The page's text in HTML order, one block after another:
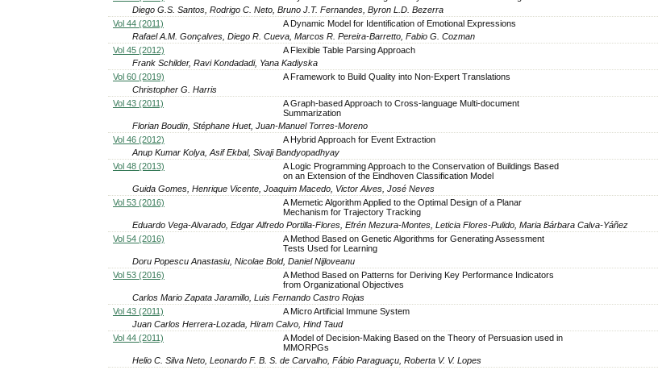
Diego G.S. Santos, Rodrigo C. Neto, Bruno J.T. Fernandes, Byron L.D. Bezerra
Vol 44 (2011)
A Dynamic Model for Identification of Emotional Expressions
Rafael A.M. Gonçalves, Diego R. Cueva, Marcos R. Pereira-Barretto, Fabio G. Cozman
Vol 45 (2012)
A Flexible Table Parsing Approach
Frank Schilder, Ravi Kondadadi, Yana Kadiyska
Vol 60 (2019)
A Framework to Build Quality into Non-Expert Translations
Christopher G. Harris
Vol 43 (2011)
A Graph-based Approach to Cross-language Multi-document
Summarization
Florian Boudin, Stéphane Huet, Juan-Manuel Torres-Moreno
Vol 46 (2012)
A Hybrid Approach for Event Extraction
Anup Kumar Kolya, Asif Ekbal, Sivaji Bandyopadhyay
Vol 48 (2013)
A Logic Programming Approach to the Conservation of Buildings Based
on an Extension of the Eindhoven Classification Model
Guida Gomes, Henrique Vicente, Joaquim Macedo, Victor Alves, José Neves
Vol 53 (2016)
A Memetic Algorithm Applied to the Optimal Design of a Planar
Mechanism for Trajectory Tracking
Eduardo Vega-Alvarado, Edgar Alfredo Portilla-Flores, Efrén Mezura-Montes, Leticia Flores-Pulido, Maria Bárbara Calva-Yáñez
Vol 54 (2016)
A Method Based on Genetic Algorithms for Generating Assessment
Tests Used for Learning
Doru Popescu Anastasiu, Nicolae Bold, Daniel Nijloveanu
Vol 53 (2016)
A Method Based on Patterns for Deriving Key Performance Indicators
from Organizational Objectives
Carlos Mario Zapata Jaramillo, Luis Fernando Castro Rojas
Vol 43 (2011)
A Micro Artificial Immune System
Juan Carlos Herrera-Lozada, Hiram Calvo, Hind Taud
Vol 44 (2011)
A Model of Decision-Making Based on the Theory of Persuasion used in
MMORPGs
Helio C. Silva Neto, Leonardo F. B. S. de Carvalho, Fábio Paraguaçu, Roberta V. V. Lopes